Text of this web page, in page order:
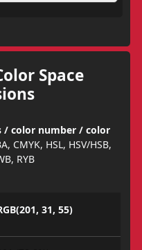
Space
/ color number / color
CMYK, HSL, HSV/HSB,
RYB
31, 55)